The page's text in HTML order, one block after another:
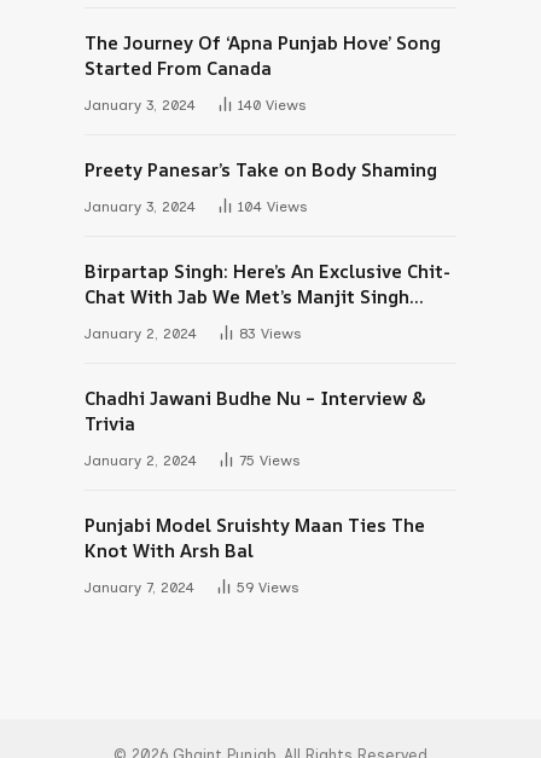
The Journey Of ‘Apna Punjab Hove’ Song
Started From Canada
January 3, 2024 140 Views
Preety Panesar’s Take on Body Shaming
January 3, 2024 104 Views
Birpartap Singh: Here’s An Exclusive Chit-
Chat With Jab We Met’s Manjit Singh
January 2, 2024 83 Views
Chadhi Jawani Budhe Nu – Interview &
Trivia
January 2, 2024 75 Views
Punjabi Model Sruishty Maan Ties The
Knot With Arsh Bal
January 7, 2024 59 Views